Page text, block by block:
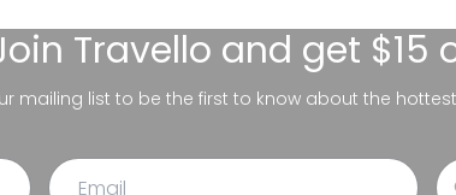
Travello and get $15
mailing list to be the first to know about the